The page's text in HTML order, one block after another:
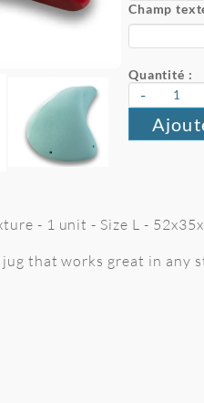
Champ
Quantité :
-
- 1 unit - Size L -
that works great in any